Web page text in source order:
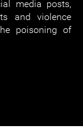
media posts,
and violence
poisoning of